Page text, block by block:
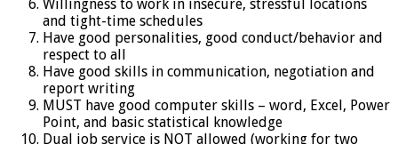
Willingness to work in insecure, stressful locations
and tight-time schedules
Have good personalities, good conduct/behavior and
respect to all
Have good skills in communication, negotiation and
report writing
MUST have good computer skills – word, Excel, Power
Point, and basic statistical knowledge
Dual job service is NOT allowed (working for two